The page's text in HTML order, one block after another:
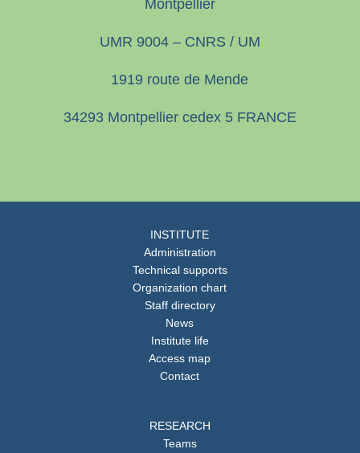
Montpellier
UMR 9004 – CNRS / UM
1919 route de Mende
34293 Montpellier cedex 5 FRANCE
INSTITUTE
Administration
Technical supports
Organization chart
Staff directory
News
Institute life
Access map
Contact
RESEARCH
Teams